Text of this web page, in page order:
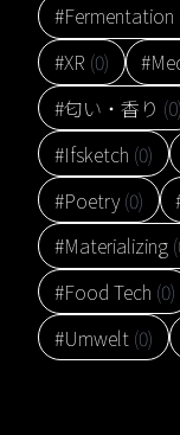
#Fermentation
#XR (0)
#匂い・香り (0)
#Ifsketch (0)
#Poetry(0)
#Materializing
#Food Tech (0)
#Umwelt (0)